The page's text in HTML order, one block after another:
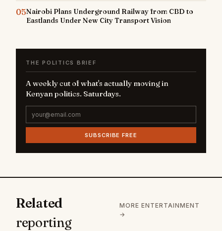
05Nairobi Plans Underground Railway from CBD to
Eastlands Under New City Transport Vision
THE POLITICS BRIEF
A weekly cut of what's actually moving in
Kenyan politics. Saturdays.
SUBSCRIBE FREE
Related
reporting
MORE ENTERTAINMENT
→